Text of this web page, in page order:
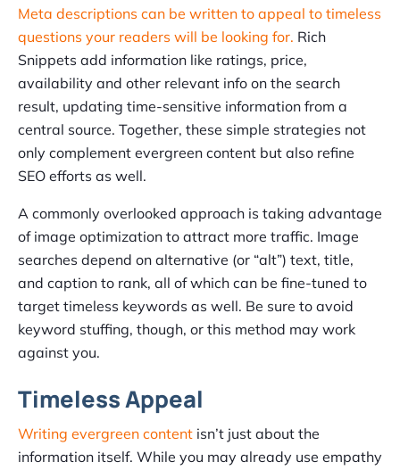
Meta descriptions can be written to appeal to timeless
questions your readers will be looking for. Rich
Snippets add information like ratings, price,
availability and other relevant info on the search
result, updating time-sensitive information from a
central source. Together, these simple strategies not
only complement evergreen content but also refine
SEO efforts as well.
A commonly overlooked approach is taking advantage
of image optimization to attract more traffic. Image
searches depend on alternative (or “alt”) text, title,
and caption to rank, all of which can be fine-tuned to
target timeless keywords as well. Be sure to avoid
keyword stuffing, though, or this method may work
against you.
Timeless Appeal
Writing evergreen content isn’t just about the
information itself. While you may already use empathy